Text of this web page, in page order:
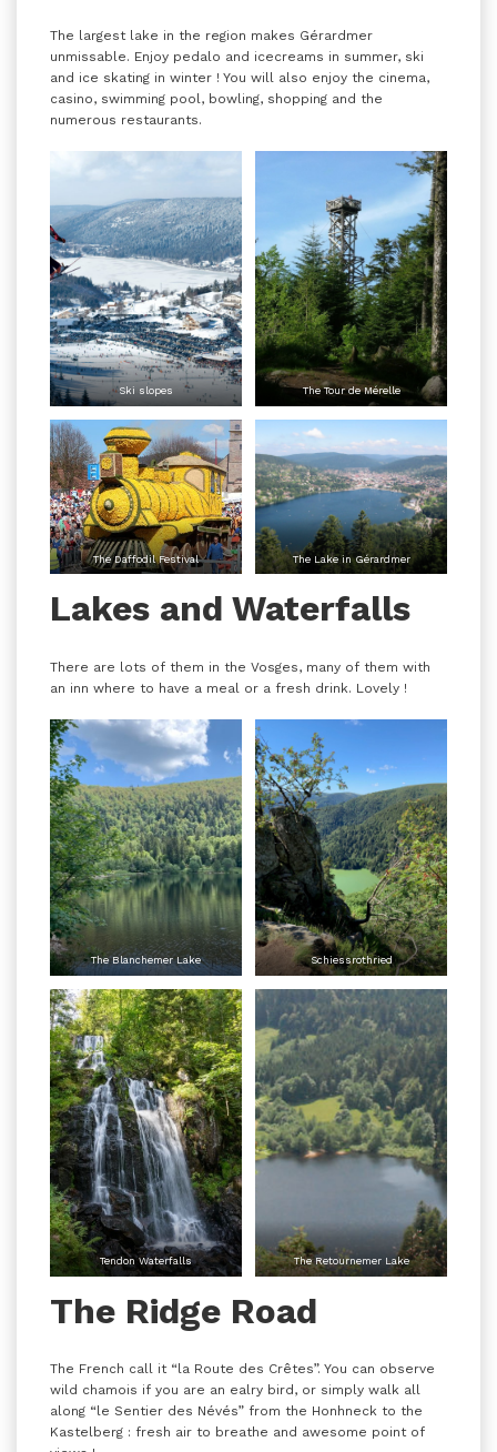
The largest lake in the region makes Gérardmer
unmissable. Enjoy pedalo and icecreams in summer, ski
and ice skating in winter ! You will also enjoy the cinema,
casino, swimming pool, bowling, shopping and the
numerous restaurants.
Ski slopes The Tour de Mérelle
The Daffodil Festival The Lake in Gérardmer
Lakes and Waterfalls
There are lots of them in the Vosges, many of them with
an inn where to have a meal or a fresh drink. Lovely !
The Blanchemer Lake Schiessrothried
Tendon Waterfalls The Retournemer Lake
The Ridge Road
The French call it “la Route des Crêtes”. You can observe
wild chamois if you are an ealry bird, or simply walk all
along “le Sentier des Névés” from the Honhneck to the
Kastelberg : fresh air to breathe and awesome point of